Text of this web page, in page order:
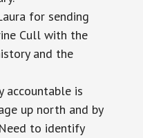
for sending
Cull with the
and the
accountable is
up north and by
to identify